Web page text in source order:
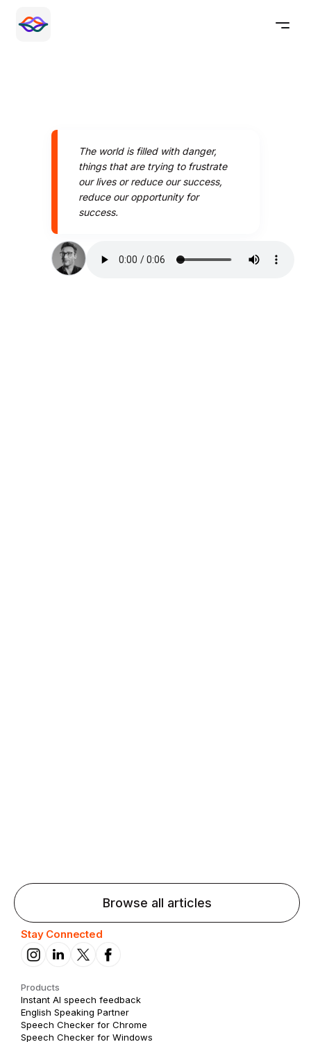
The world is filled with danger,
things that are trying to frustrate
our lives or reduce our success,
reduce our opportunity for
success.
Browse all articles
Stay Connected
Products
Instant AI speech feedback
English Speaking Partner
Speech Checker for Chrome
Speech Checker for Windows